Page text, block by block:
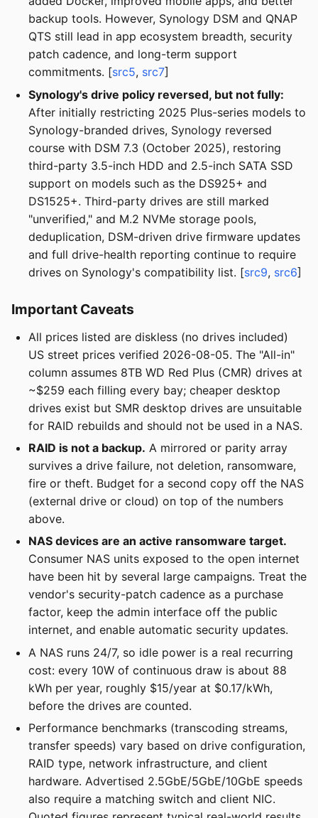
backup tools. However, Synology DSM and QNAP
QTS still lead in app ecosystem breadth, security
patch cadence, and long-term support
commitments. [src5, src7]
Synology's drive policy reversed, but not fully:
After initially restricting 2025 Plus-series models to
Synology-branded drives, Synology reversed
course with DSM 7.3 (October 2025), restoring
third-party 3.5-inch HDD and 2.5-inch SATA SSD
support on models such as the DS925+ and
DS1525+. Third-party drives are still marked
"unverified," and M.2 NVMe storage pools,
deduplication, DSM-driven drive firmware updates
and full drive-health reporting continue to require
drives on Synology's compatibility list. [src9, src6]
Important Caveats
All prices listed are diskless (no drives included)
US street prices verified 2026-08-05. The "All-in"
column assumes 8TB WD Red Plus (CMR) drives at
~$259 each filling every bay; cheaper desktop
drives exist but SMR desktop drives are unsuitable
for RAID rebuilds and should not be used in a NAS.
RAID is not a backup. A mirrored or parity array
survives a drive failure, not deletion, ransomware,
fire or theft. Budget for a second copy off the NAS
(external drive or cloud) on top of the numbers
above.
NAS devices are an active ransomware target.
Consumer NAS units exposed to the open internet
have been hit by several large campaigns. Treat the
vendor's security-patch cadence as a purchase
factor, keep the admin interface off the public
internet, and enable automatic security updates.
A NAS runs 24/7, so idle power is a real recurring
cost: every 10W of continuous draw is about 88
kWh per year, roughly $15/year at $0.17/kWh,
before the drives are counted.
Performance benchmarks (transcoding streams,
transfer speeds) vary based on drive configuration,
RAID type, network infrastructure, and client
hardware. Advertised 2.5GbE/5GbE/10GbE speeds
also require a matching switch and client NIC.